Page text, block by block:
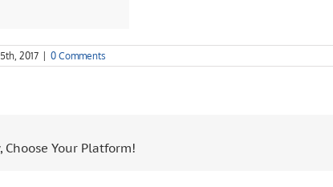
2017 0 Comments
Choose Your Platform!